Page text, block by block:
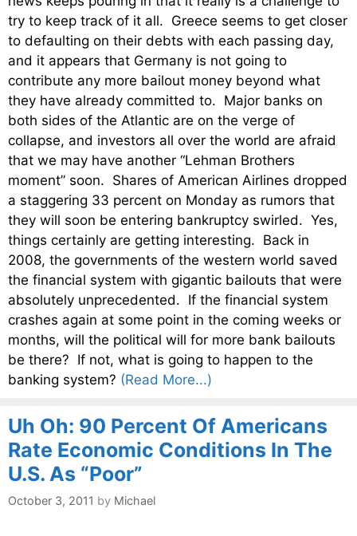
try to keep track of it all. Greece seems to get closer
to defaulting on their debts with each passing day,
and it appears that Germany is not going to
contribute any more bailout money beyond what
they have already committed to. Major banks on
both sides of the Atlantic are on the verge of
collapse, and investors all over the world are afraid
that we may have another “Lehman Brothers
moment” soon. Shares of American Airlines dropped
a staggering 33 percent on Monday as rumors that
they will soon be entering bankruptcy swirled. Yes,
things certainly are getting interesting. Back in
2008, the governments of the western world saved
the financial system with gigantic bailouts that were
absolutely unprecedented. If the financial system
crashes again at some point in the coming weeks or
months, will the political will for more bank bailouts
be there? If not, what is going to happen to the
banking system? (Read More...)
Uh Oh: 90 Percent Of Americans
Rate Economic Conditions In The
U.S. As “Poor”
October 3, 2011 by Michael